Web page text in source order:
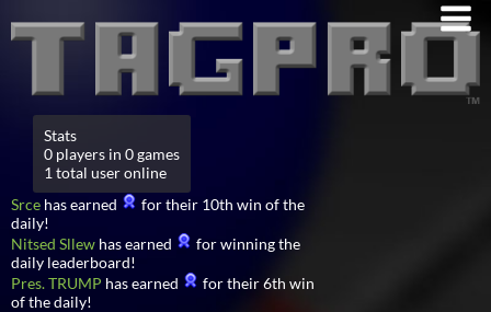
Stats
0 players in 0 games
1 total user online
Srce has earned
for their 10th win of the
daily!
Nitsed Sllew has earned
for winning the
daily leaderboard!
Pres. TRUMP has earned
for their 6th win
of the daily!